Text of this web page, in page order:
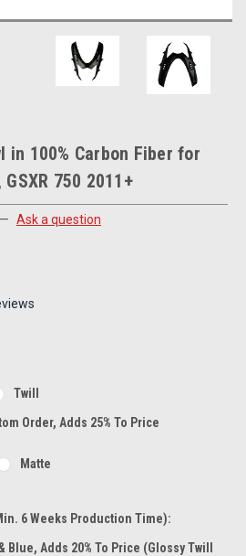
in 100% Carbon Fiber for
750 2011+
— Ask a question
Twill
Order, Adds 25% To Price
Matte
6 Weeks Production Time):
Blue, Adds 20% To Price (glossy Twill